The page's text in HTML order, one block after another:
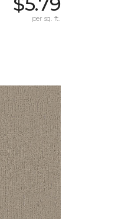
per sq. ft.